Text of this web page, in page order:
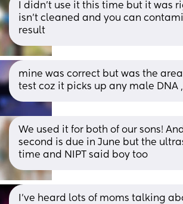
I didn’t use it this time but it was
isn’t cleaned and you can
result
mine was correct but was the
test coz it picks up any male DNA
We used it for both of our sons!
second is due in June but the
time and NIPT said boy too
I've heard lots of moms talking